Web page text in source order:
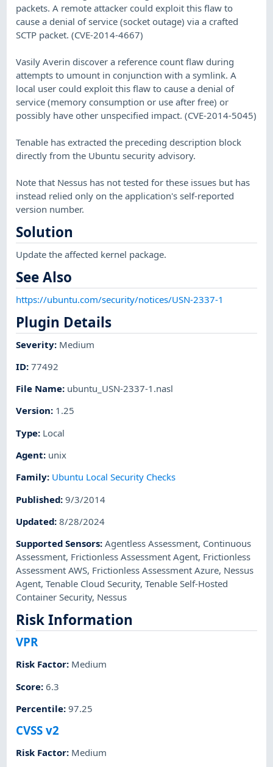
packets. A remote attacker could exploit this flaw to
cause a denial of service (socket outage) via a crafted
SCTP packet. (CVE-2014-4667)
Vasily Averin discover a reference count flaw during
attempts to umount in conjunction with a symlink. A
local user could exploit this flaw to cause a denial of
service (memory consumption or use after free) or
possibly have other unspecified impact. (CVE-2014-5045)
Tenable has extracted the preceding description block
directly from the Ubuntu security advisory.
Note that Nessus has not tested for these issues but has
instead relied only on the application's self-reported
version number.
Solution
Update the affected kernel package.
See Also
https://ubuntu.com/security/notices/USN-2337-1
Plugin Details
Severity: Medium
ID:77492
File Name: ubuntu_USN-2337-1.nasl
Version: 1.25
Type: Local
Agent: unix
Family: Ubuntu Local Security Checks
Published:9/3/2014
Updated:8/28/2024
Supported Sensors:Agentless Assessment, Continuous
Assessment, Frictionless Assessment Agent, Frictionless
Assessment AWS, Frictionless Assessment Azure, Nessus
Agent,Tenable Cloud Security,Tenable Self-Hosted
Container Security, Nessus
Risk Information
VPR
Risk Factor: Medium
Score:6.3
Percentile:97.25
CVSS v2
Risk Factor: Medium